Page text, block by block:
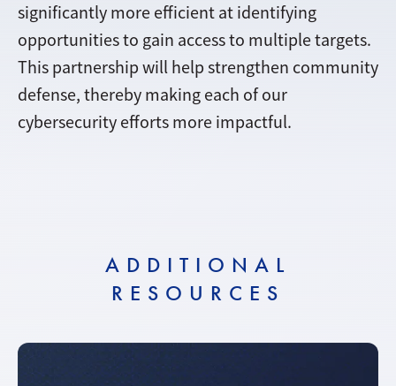
significantly more efficient at identifying
opportunities to gain access to multiple targets.
This partnership will help strengthen community
defense, thereby making each of our
cybersecurity efforts more impactful.
ADDITIONAL
RESOURCES